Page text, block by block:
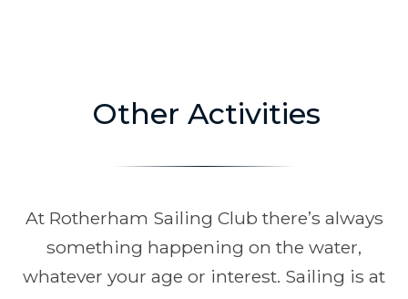
Other Activities
At Rotherham Sailing Club there’s always
something happening on the water,
whatever your age or interest. Sailing is at